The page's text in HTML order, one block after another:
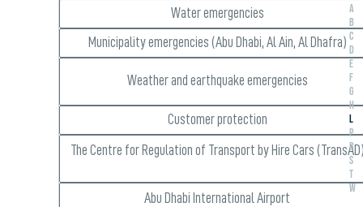
A
B
C
D
E
F
G
H
L
P
R
S
T
W
Water emergencies
Municipality emergencies (Abu Dhabi, Al Ain, Al Dhafra)
Weather and earthquake emergencies
Customer protection
The Centre for Regulation of Transport by Hire Cars
Abu Dhabi International Airport